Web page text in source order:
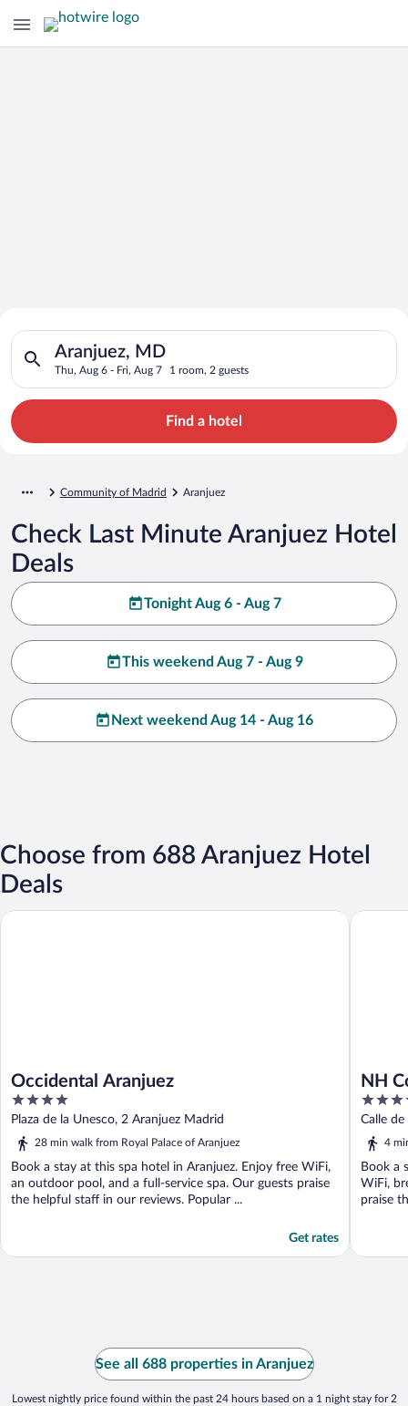
Search for Cheap Deals on
Hotels in Aranjuez
Aranjuez, MD
Thu, Aug 6 - Fri, Aug 7 1 room, 2 guests
Search for hotels in Aranjuez, MD. Check-in on Thu, Aug 6,
Find a hotel
Community of Madrid Aranjuez
Check Last Minute Aranjuez Hotel
Deals
Tonight Aug 6 - Aug 7
This weekend Aug 7 - Aug 9
Next weekend Aug 14 - Aug 16
Choose from 688 Aranjuez Hotel
Deals
Occidental Aranjuez
4
out
of
Plaza de la Unesco, 2 Aranjuez Madrid
28 min walk from Royal Palace of Aranjuez
Book a stay at this spa hotel in Aranjuez. Enjoy free WiFi,
an outdoor pool, and a full-service spa. Our guests praise
the helpful staff in our reviews. Popular ...
Get rates
Occidental Aranjuez
NH
4
out
of
Calle
4
Book a
WiFi,
praise
NH
See all 688 properties in Aranjuez
Lowest nightly price found within the past 24 hours based on a 1 night stay for 2